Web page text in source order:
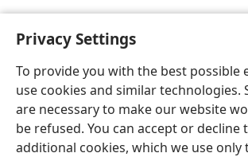
Privacy Settings
To provide you with the best possible
use cookies and similar technologies.
are necessary to make our website
be refused. You can accept or decline
additional cookies, which we use only
Sesotho (Lesotho)
Copyright© 2026 Watch Tower Bible and Tract
Tumellano ea ho
Privacy Settings
JW.ORG